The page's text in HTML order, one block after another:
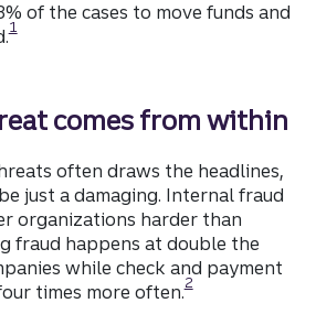
of the cases to move funds and
Disclosure
1
comes from within
often draws the headlines,
just a damaging. Internal fraud
organizations harder than
fraud happens at double the
while check and payment
times more often.
Disclosure
2